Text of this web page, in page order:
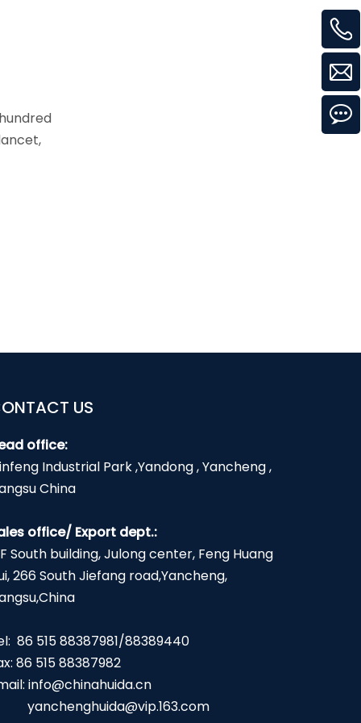
US
office:
Industrial Park ,Yandong , Yancheng ,
China
office/ Export dept.:
South building, Julong center, Feng Huang
266 South Jiefang road,Yancheng,
86 515 88387981/88389440
86 515 88387982
info@chinahuida.cn
yanchenghuida@vip.163.com